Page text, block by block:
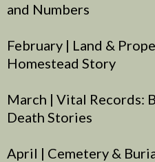
and Numbers
February | Land &
Homestead Story
March | Vital Records:
Death Stories
April | Cemetery &